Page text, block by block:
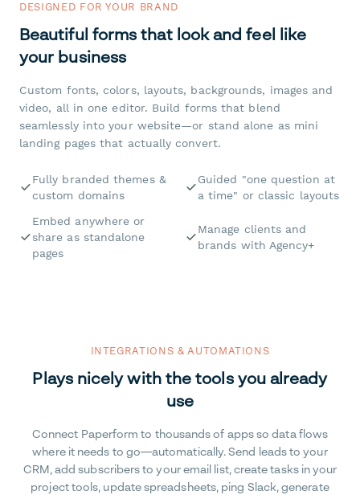
DESIGNED FOR YOUR BRAND
Beautiful forms that look and feel like
your business
Custom fonts, colors, layouts, backgrounds, images and
video, all in one editor. Build forms that blend
seamlessly into your website—or stand alone as mini
landing pages that actually convert.
Fully branded themes &
custom domains
Guided "one question at
a time" or classic layouts
Embed anywhere or
share as standalone
pages
Manage clients and
brands with Agency+
INTEGRATIONS & AUTOMATIONS
Plays nicely with the tools you already
use
Connect Paperform to thousands of apps so data flows
where it needs to go—automatically. Send leads to your
CRM, add subscribers to your email list, create tasks in your
project tools, update spreadsheets, ping Slack, generate